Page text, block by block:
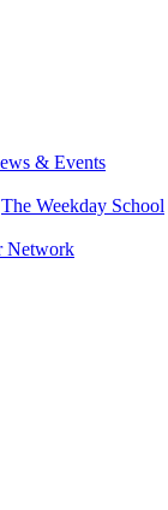
& Events
The Weekday School
Network